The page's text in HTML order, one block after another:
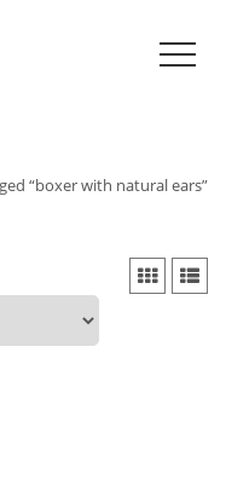
“boxer with natural ears”